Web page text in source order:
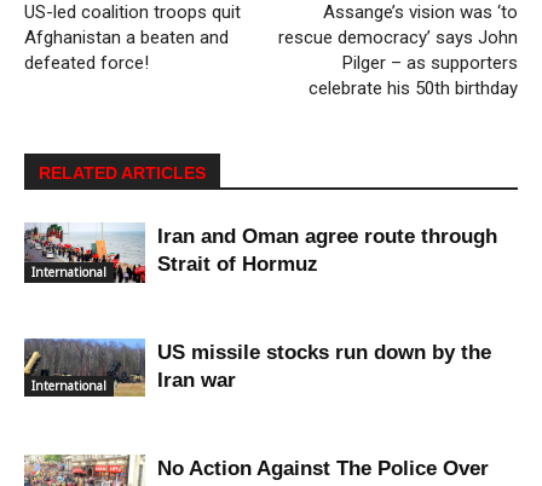
US-led coalition troops quit
Afghanistan a beaten and
defeated force!
Assange’s vision was ‘to
rescue democracy’ says John
Pilger – as supporters
celebrate his 50th birthday
RELATED ARTICLES
International
Iran and Oman agree route through
Strait of Hormuz
International
US missile stocks run down by the
Iran war
No Action Against The Police Over